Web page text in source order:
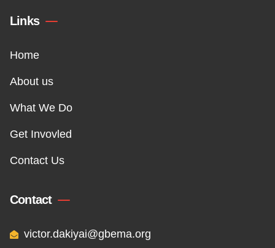
Links
Home
About us
What We Do
Get Invovled
Contact Us
Contact
victor.dakiyai@gbema.org